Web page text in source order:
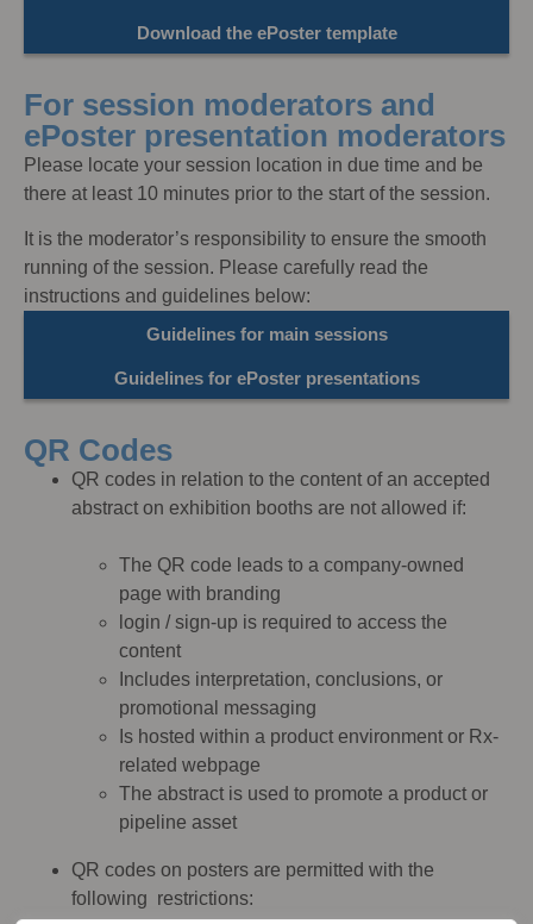
Download the ePoster template
For session moderators and
ePoster presentation moderators
Please locate your session location in due time and be
there at least 10 minutes prior to the start of the session.
It is the moderator’s responsibility to ensure the smooth
running of the session. Please carefully read the
instructions and guidelines below:
Guidelines for main sessions
Guidelines for ePoster presentations
QR Codes
QR codes in relation to the content of an accepted
abstract on exhibition booths are not allowed if:
The QR code leads to a company-owned
page with branding
login / sign-up is required to access the
content
Includes interpretation, conclusions, or
promotional messaging
Is hosted within a product environment or Rx-
related webpage
The abstract is used to promote a product or
pipeline asset
QR codes on posters are permitted with the
following restrictions: